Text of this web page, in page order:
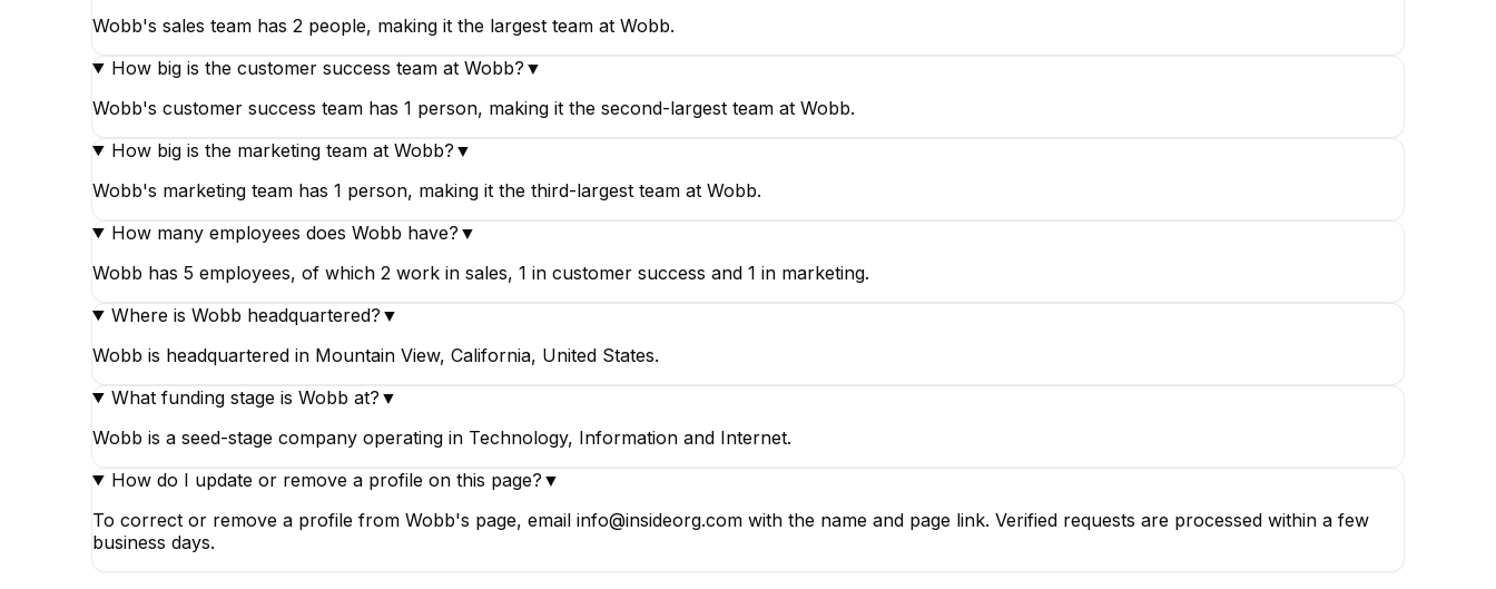
Wobb's sales team has 2 people, making it the largest team at Wobb.
How big is the customer success team at Wobb? ▼
Wobb's customer success team has 1 person, making it the second-largest team at Wobb.
How big is the marketing team at Wobb? ▼
Wobb's marketing team has 1 person, making it the third-largest team at Wobb.
How many employees does Wobb have? ▼
Wobb has 5 employees, of which 2 work in sales, 1 in customer success and 1 in marketing.
Where is Wobb headquartered? ▼
Wobb is headquartered in Mountain View, California, United States.
What funding stage is Wobb at? ▼
Wobb is a seed-stage company operating in Technology, Information and Internet.
How do I update or remove a profile on this page? ▼
To correct or remove a profile from Wobb's page, email info@insideorg.com with the name and page link. Verified requests are processed within a few
business days.